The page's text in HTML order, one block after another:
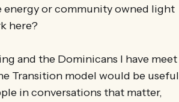
energy or community owned light
here?
and the Dominicans I have meet
Transition model would be useful
in conversations that matter,